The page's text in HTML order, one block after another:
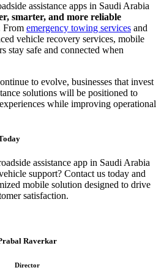
assistance apps in Saudi Arabia
smarter, and more reliable
From emergency towing services and
vehicle recovery services, mobile
stay safe and connected when
to evolve, businesses that invest
solutions will be positioned to
while improving operational
assistance app in Saudi Arabia
support? Contact us today and
mobile solution designed to drive
satisfaction.
Raverkar
Director